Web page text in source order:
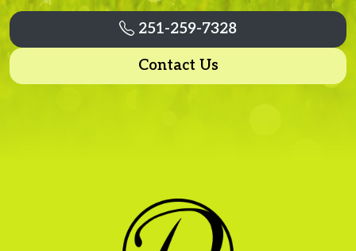
251-259-7328
Contact Us